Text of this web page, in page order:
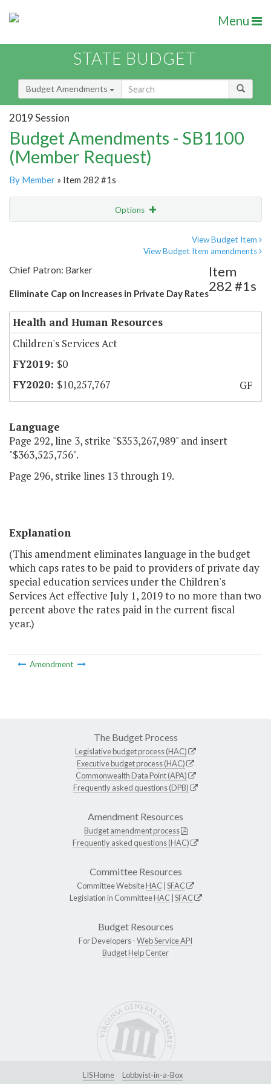
Menu
STATE BUDGET
Budget Amendments
2019 Session
Budget Amendments - SB1100
(Member Request)
By Member » Item 282 #1s
Options
View Budget Item
View Budget Item amendments
Chief Patron: Barker
Eliminate Cap on Increases in Private Day Rates
Item
282 #1s
Health and Human Resources
Children's Services Act
$0
$10,257,767
GF
Language
Page 292, line 3, strike "$353,267,989" and insert
"$363,525,756".
Page 296, strike lines 13 through 19.
Explanation
(This amendment eliminates language in the budget
which caps rates to be paid to providers of private day
special education services under the Children's
Services Act effective July 1, 2019 to no more than two
percent above the rates paid in the current fiscal
year.)
Amendment
The Budget Process
Legislative budget process (HAC)
Executive budget process (HAC)
Commonwealth Data Point (APA)
Frequently asked questions (DPB)
Amendment Resources
Budget amendment process
Frequently asked questions (HAC)
Committee Resources
Committee WebsiteHAC SFAC
Legislation in CommitteeHAC SFAC
Budget Resources
For Developers -Web Service API
Budget Help Center
LIS Home
Lobbyist-in-a-Box